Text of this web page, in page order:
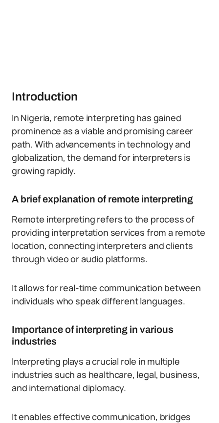
Introduction
In Nigeria, remote interpreting has gained
prominence as a viable and promising career
path. With advancements in technology and
globalization, the demand for interpreters is
growing rapidly.
A brief explanation of remote interpreting
Remote interpreting refers to the process of
providing interpretation services from a remote
location, connecting interpreters and clients
through video or audio platforms.
It allows for real-time communication between
individuals who speak different languages.
Importance of interpreting in various
industries
Interpreting plays a crucial role in multiple
industries such as healthcare, legal, business,
and international diplomacy.
It enables effective communication, bridges